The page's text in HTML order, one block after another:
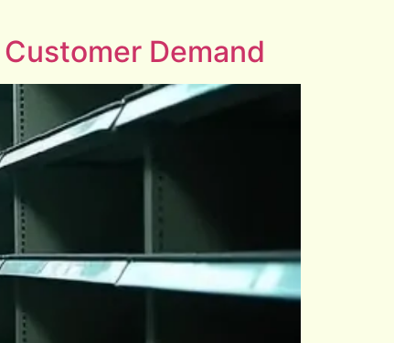
Demand